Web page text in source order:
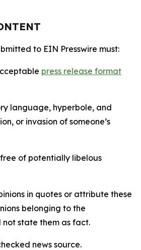
to EIN Presswire must:
press release format
language, hyperbole, and
or invasion of someone’s
of potentially libelous
in quotes or attribute these
belonging to the
state them as fact.
news source.